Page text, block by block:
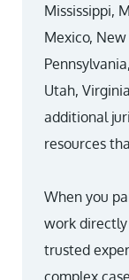
Mississippi,
Mexico,
Utah,
additional
resources
When you
work
trusted
complex